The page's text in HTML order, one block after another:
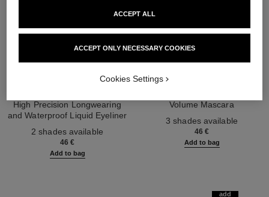
High Precision Longwearing
and Waterproof Liquid Eyeliner
2 shades available
46 €
Add to bag
Volume Mascara
3 shades available
46 €
Add to bag
add
ACCEPT ONLY NECESSARY COOKIES
ACCEPT ALL
Cookies Settings